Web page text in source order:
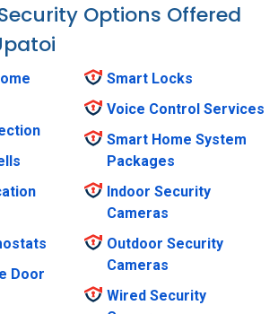
Options Offered
Door
Smart Locks
Voice Control Services
Smart Home System
Packages
Indoor Security
Cameras
Outdoor Security
Cameras
Wired Security